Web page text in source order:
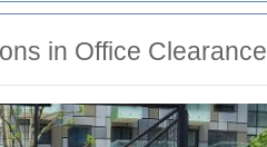
in Office Clearance